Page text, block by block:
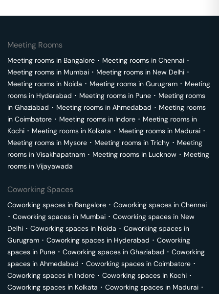
Meeting Rooms
Meeting rooms in Bangalore ･ Meeting rooms in Chennai ･
Meeting rooms in Mumbai ･ Meeting rooms in New Delhi ･
Meeting rooms in Noida ･ Meeting rooms in Gurugram ･ Meeting
rooms in Hyderabad ･ Meeting rooms in Pune ･ Meeting rooms
in Ghaziabad ･ Meeting rooms in Ahmedabad ･ Meeting rooms
in Coimbatore ･ Meeting rooms in Indore ･ Meeting rooms in
Kochi ･ Meeting rooms in Kolkata ･ Meeting rooms in Madurai ･
Meeting rooms in Mysore ･ Meeting rooms in Trichy ･ Meeting
rooms in Visakhapatnam ･ Meeting rooms in Lucknow ･ Meeting
rooms in Vijayawada
Coworking Spaces
Coworking spaces in Bangalore ･ Coworking spaces in Chennai
･ Coworking spaces in Mumbai ･ Coworking spaces in New
Delhi ･ Coworking spaces in Noida ･ Coworking spaces in
Gurugram ･ Coworking spaces in Hyderabad ･ Coworking
spaces in Pune ･ Coworking spaces in Ghaziabad ･ Coworking
spaces in Ahmedabad ･ Coworking spaces in Coimbatore ･
Coworking spaces in Indore ･ Coworking spaces in Kochi ･
Coworking spaces in Kolkata ･ Coworking spaces in Madurai ･